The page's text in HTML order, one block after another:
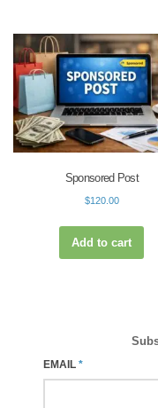
Sponsored Post
$120.00
Add to cart
EMAIL *